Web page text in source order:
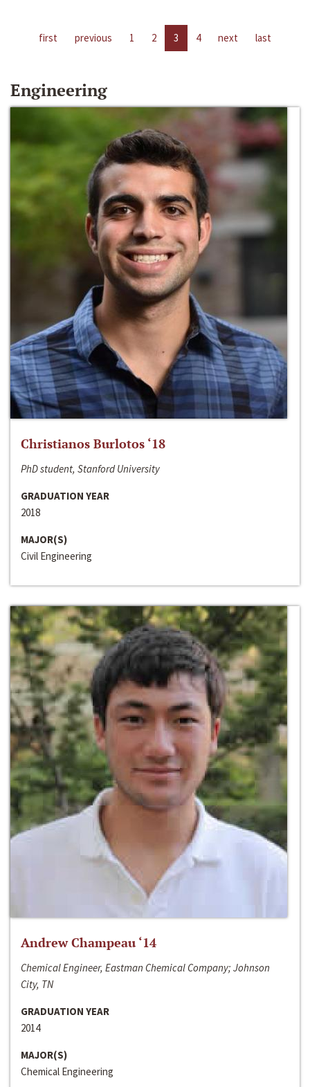
first previous 1 2 3 4 next last
Engineering
Christianos Burlotos ‘18
PhD student, Stanford University
GRADUATION YEAR
2018
MAJOR(S)
Civil Engineering
Andrew Champeau ‘14
Chemical Engineer, Eastman Chemical Company; Johnson
City, TN
GRADUATION YEAR
2014
MAJOR(S)
Chemical Engineering